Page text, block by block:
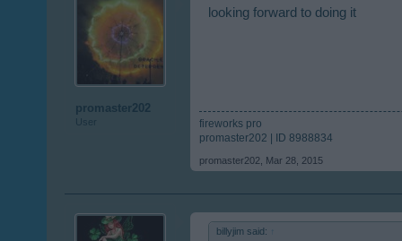
promaster202
User
looking forward to doing it
fireworks pro
promaster202 | ID 8988834
promaster202 Mar 28, 2015
billyjim said: